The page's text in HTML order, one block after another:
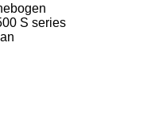
S series